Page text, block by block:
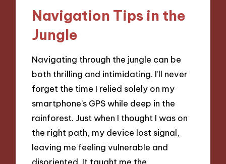
Navigation Tips in the
Jungle
Navigating through the jungle can be
both thrilling and intimidating. I’ll never
forget the time I relied solely on my
smartphone’s GPS while deep in the
rainforest. Just when I thought I was on
the right path, my device lost signal,
leaving me feeling vulnerable and